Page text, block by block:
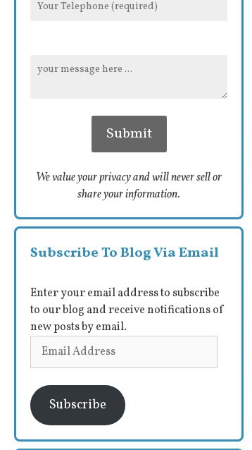
We value your privacy and will never sell or
share your information.
Subscribe To Blog Via Email
Enter your email address to subscribe
to our blog and receive notifications of
new posts by email.
Email
Address
Subscribe